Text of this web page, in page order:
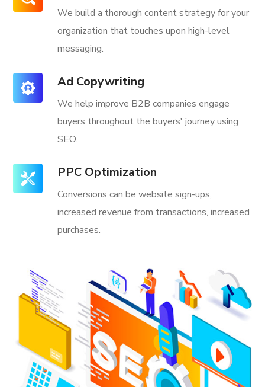
We build a thorough content strategy for your
organization that touches upon high-level
messaging.
Ad Copywriting
We help improve B2B companies engage
buyers throughout the buyers' journey using
SEO.
PPC Optimization
Conversions can be website sign-ups,
increased revenue from transactions, increased
purchases.